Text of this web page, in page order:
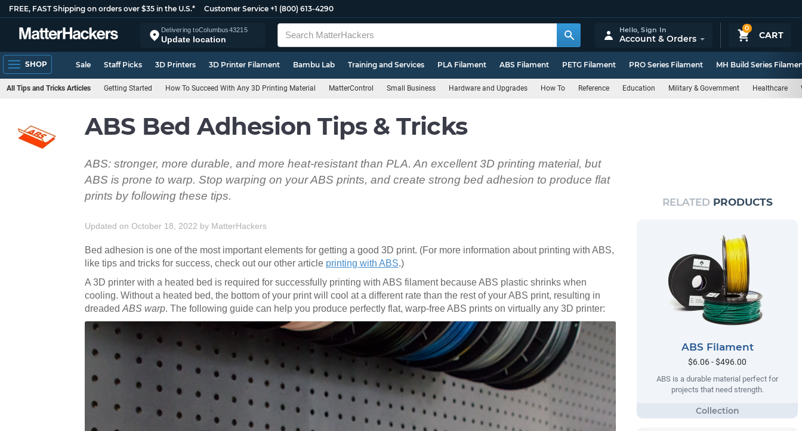
FREE, FAST Shipping on orders over $35 in the U.S.* Customer Service +1 (800) 613-4290
Delivering toColumbus43215
Update location
0
CART
Hello,Sign In
Account & Orders
SHOP Sale Staff Picks 3D Printers 3D Printer Filament Bambu Lab Training and Services PLA Filament ABS Filament PETG Filament PRO Series Filament MH Build Series
All Tips and Tricks Articles Getting Started How To Succeed With Any 3D Printing Material MatterControl Small Business Hardware and Upgrades How To Reference Education Military & Government Healthcare
ABS Bed Adhesion Tips & Tricks
ABS: stronger, more durable, and more heat-resistant than PLA. An excellent 3D printing material, but
ABS is prone to warp. Stop warping on your ABS prints, and create strong bed adhesion to produce flat
prints by following these tips.
Updated on October 18, 2022 by MatterHackers
Bed adhesion is one of the most important elements for getting a good 3D print. (For more information about printing with ABS,
like tips and tricks for success, check out our other article printing with ABS.)
A 3D printer with a heated bed is required for successfully printing with ABS filament because ABS plastic shrinks when
cooling. Without a heated bed, the bottom of your print will cool at a different rate than the rest of your ABS print, resulting in
dreaded ABS warp. The following guide can help you produce perfectly flat, warp-free ABS prints on virtually any 3D printer:
RELATED PRODUCTS
ABS Filament
$6.06 - $496.00
ABS is a durable material perfect for
projects that need strength.